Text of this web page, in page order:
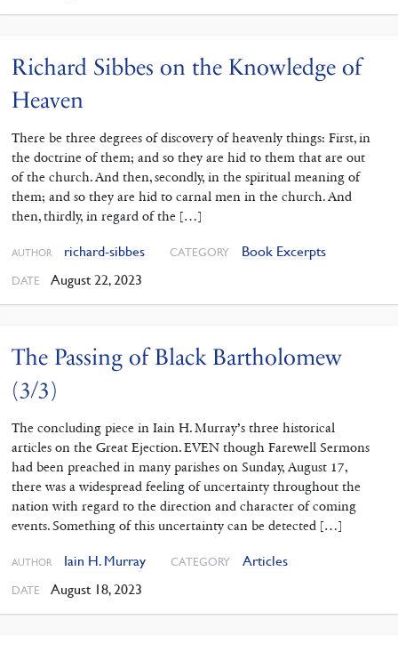
Richard Sibbes on the Knowledge of
Heaven
There be three degrees of discovery of heavenly things: First, in
the doctrine of them; and so they are hid to them that are out
of the church. And then, secondly, in the spiritual meaning of
them; and so they are hid to carnal men in the church. And
then, thirdly, in regard of the […]
AUTHOR richard-sibbes CATEGORY Book Excerpts
DATE August 22, 2023
The Passing of Black Bartholomew
(3/3)
The concluding piece in Iain H. Murray’s three historical
articles on the Great Ejection. EVEN though Farewell Sermons
had been preached in many parishes on Sunday, August 17,
there was a widespread feeling of uncertainty throughout the
nation with regard to the direction and character of coming
events. Something of this uncertainty can be detected […]
AUTHOR Iain H. Murray CATEGORY Articles
DATE August 18, 2023